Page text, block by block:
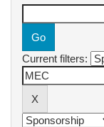
Current filters: